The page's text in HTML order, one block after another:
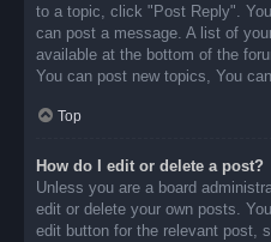
to a topic, click "Post Reply".
can post a message. A list of
available at the bottom of the
You can post new topics, You
Top
How do I edit or delete a post?
Unless you are a board
edit or delete your own posts.
edit button for the relevant post,